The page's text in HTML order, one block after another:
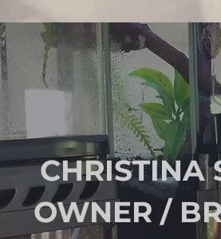
CHRISTINA
OWNER /